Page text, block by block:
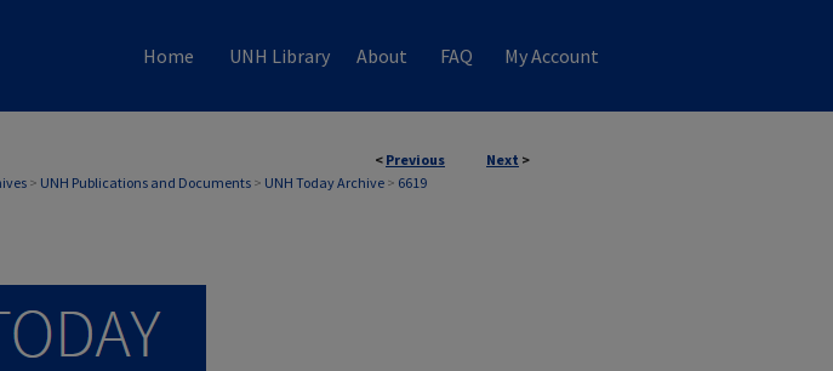
Home UNH Library About FAQ My Account
< Previous Next >
> UNH Publications and Documents > UNH Today Archive > 6619